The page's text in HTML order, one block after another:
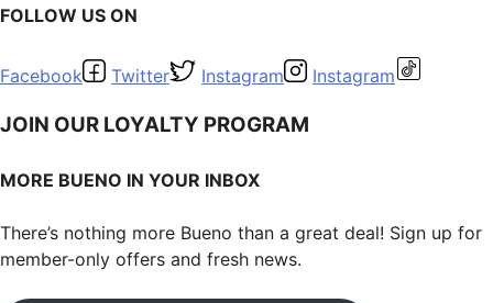
FOLLOW US ON
Facebook Twitter Instagram Instagram
JOIN OUR LOYALTY PROGRAM
MORE BUENO IN YOUR INBOX
There’s nothing more Bueno than a great deal! Sign up for
member-only offers and fresh news.